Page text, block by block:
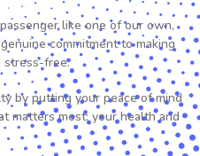
like one of our own,
commitment to making
stress-free.
by putting your peace of mind
matters most: your health and